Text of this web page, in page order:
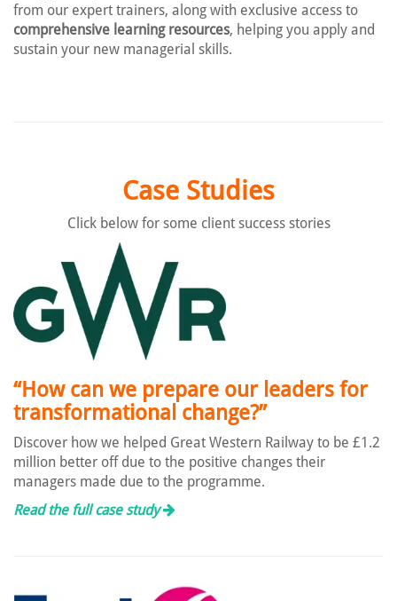
from our expert trainers, along with exclusive access to
comprehensive learning resources, helping you apply and
sustain your new managerial skills.
Case Studies
Click below for some client success stories
“How can we prepare our leaders for
transformational change?”
Discover how we helped Great Western Railway to be £1.2
million better off due to the positive changes their
managers made due to the programme.
Read the full case study